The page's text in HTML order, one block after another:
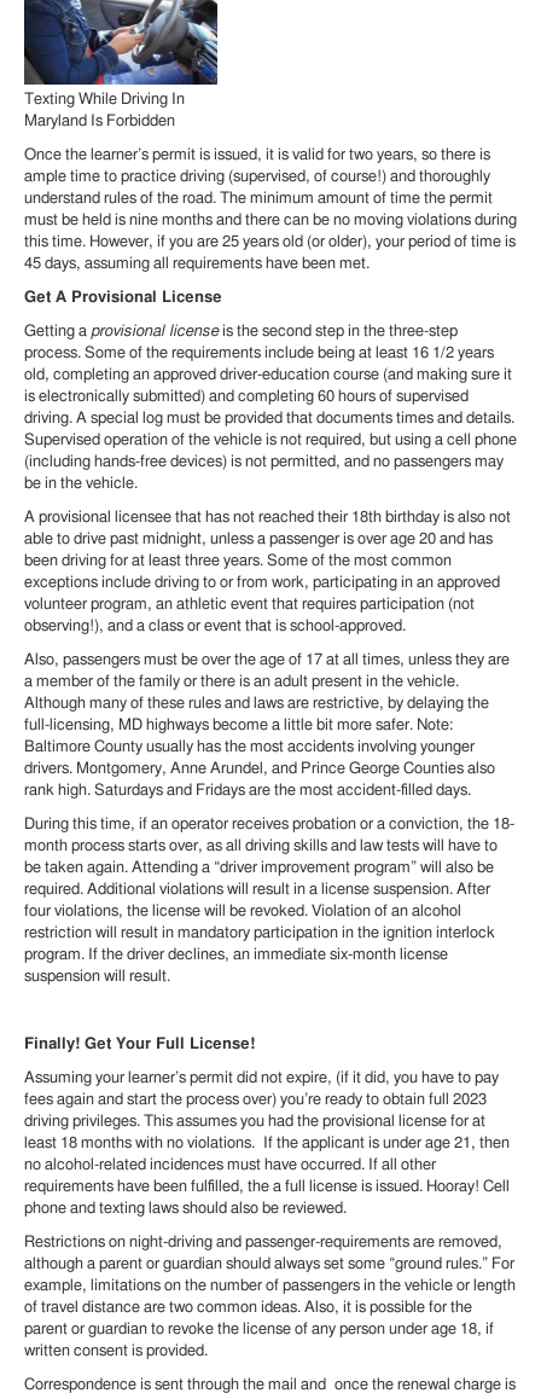
Texting While Driving In
Maryland Is Forbidden
Once the learner’s permit is issued, it is valid for two years, so there is
ample time to practice driving (supervised, of course!) and thoroughly
understand rules of the road. The minimum amount of time the permit
must be held is nine months and there can be no moving violations during
this time. However, if you are 25 years old (or older), your period of time is
45 days, assuming all requirements have been met.
Get A Provisional License
Getting a provisional licenseis the second step in the three-step
process. Some of the requirements include being at least 16 1/2 years
old, completing an approved driver-education course (and making sure it
is electronically submitted) and completing 60 hours of supervised
driving. A special log must be provided that documents times and details.
Supervised operation of the vehicle is not required, but using a cell phone
(including hands-free devices) is not permitted, and no passengers may
be in the vehicle.
A provisional licensee that has not reached their 18th birthday is also not
able to drive past midnight, unless a passenger is over age 20 and has
been driving for at least three years. Some of the most common
exceptions include driving to or from work, participating in an approved
volunteer program, an athletic event that requires participation (not
observing!), and a class or event that is school-approved.
Also, passengers must be over the age of 17 at all times, unless they are
a member of the family or there is an adult present in the vehicle.
Although many of these rules and laws are restrictive, by delaying the
full-licensing, MD highways become a little bit more safer. Note:
Baltimore County usually has the most accidents involving younger
drivers. Montgomery, Anne Arundel, and Prince George Counties also
rank high. Saturdays and Fridays are the most accident-filled days.
During this time, if an operator receives probation or a conviction, the 18-
month process starts over, as all driving skills and law tests will have to
be taken again. Attending a “driver improvement program” will also be
required. Additional violations will result in a license suspension. After
four violations, the license will be revoked. Violation of an alcohol
restriction will result in mandatory participation in the ignition interlock
program. If the driver declines, an immediate six-month license
suspension will result.
Finally! Get Your Full License!
Assuming your learner’s permit did not expire, (if it did, you have to pay
fees again and start the process over) you’re ready to obtain full 2023
driving privileges. This assumes you had the provisional license for at
least 18 months with no violations. If the applicant is under age 21, then
no alcohol-related incidences must have occurred. If all other
requirements have been fulfilled, the a full license is issued. Hooray! Cell
phone and texting laws should also be reviewed.
Restrictions on night-driving and passenger-requirements are removed,
although a parent or guardian should always set some “ground rules.” For
example, limitations on the number of passengers in the vehicle or length
of travel distance are two common ideas. Also, it is possible for the
parent or guardian to revoke the license of any person under age 18, if
written consent is provided.
Correspondence is sent through the mail and once the renewal charge is